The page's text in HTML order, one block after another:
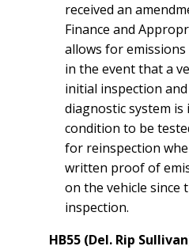
received an
Finance and
allows for
in the event that a
initial inspection
diagnostic system
condition to be
for reinspection
written proof of
on the vehicle since
inspection.
HB55 (Del. Rip